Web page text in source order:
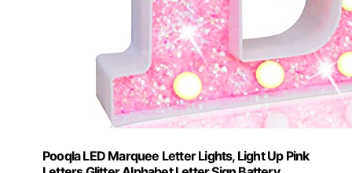
Pooqla LED Marquee Letter Lights, Light Up Pink